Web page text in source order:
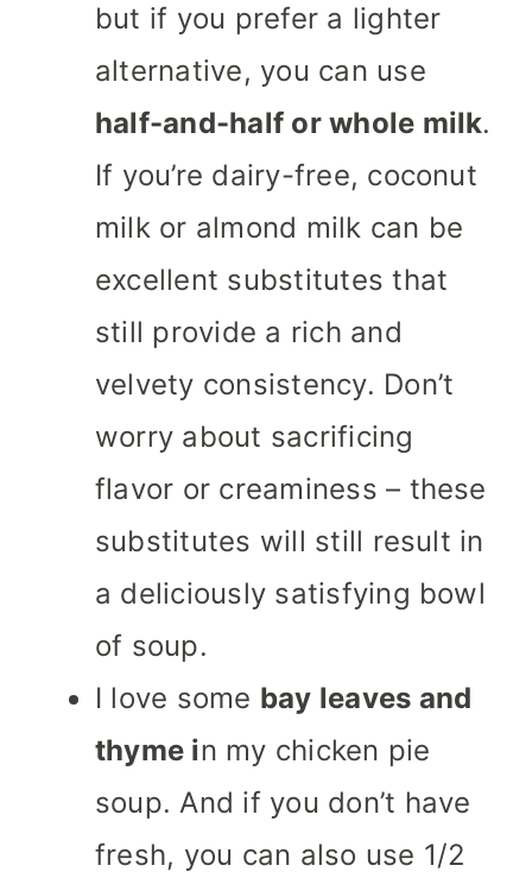
but if you prefer a lighter
alternative, you can use
half-and-half or whole milk.
If you’re dairy-free, coconut
milk or almond milk can be
excellent substitutes that
still provide a rich and
velvety consistency. Don’t
worry about sacrificing
flavor or creaminess – these
substitutes will still result in
a deliciously satisfying bowl
of soup.
I love some bay leaves and
thyme in my chicken pie
soup. And if you don’t have
fresh, you can also use 1/2